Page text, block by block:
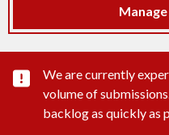
Important
We are currently
volume of
backlog as quickly as